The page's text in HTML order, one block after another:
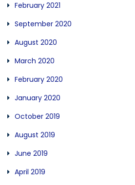
February 2021
September 2020
August 2020
March 2020
February 2020
January 2020
October 2019
August 2019
June 2019
April 2019